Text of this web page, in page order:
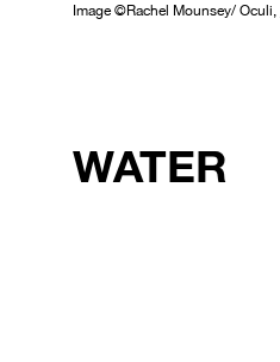
Image ©Rachel Mounsey/ Oculi,
WATER